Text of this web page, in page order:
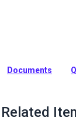
Vinyl Fabric is
and
Documents
Related